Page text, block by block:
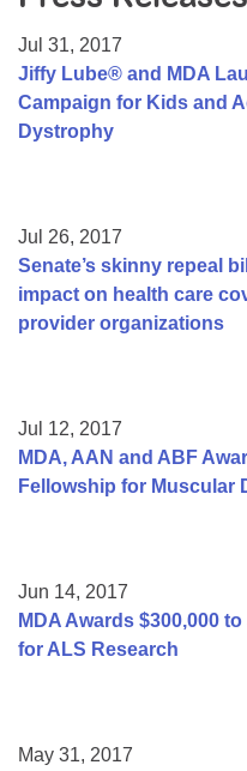
College Scholarship Program
Gene Therapy Support Network
Jul 31, 2017
Jiffy Lube® and MDA
Campaign for Kids and
Dystrophy
Jul 26, 2017
Senate’s skinny repeal
impact on health care
provider organizations
Jul 12, 2017
MDA, AAN and ABF
Fellowship for Muscular
Jun 14, 2017
MDA Awards $300,000
for ALS Research
May 31, 2017